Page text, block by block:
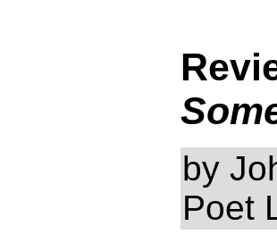
by
Poet